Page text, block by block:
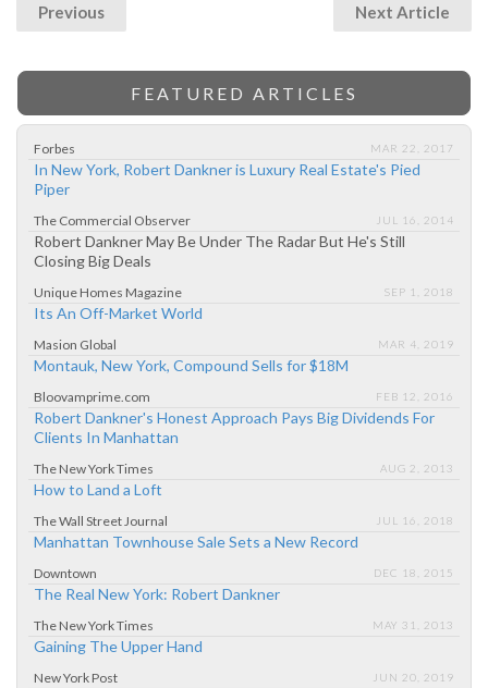
Previous Next Article
FEATURED ARTICLES
Forbes MAR 22, 2017
In New York, Robert Dankner is Luxury Real Estate's Pied
Piper
The Commercial Observer JUL 16, 2014
Robert Dankner May Be Under The Radar But He's Still
Closing Big Deals
Unique Homes Magazine SEP 1, 2018
Its An Off-Market World
Masion Global MAR 4, 2019
Montauk, New York, Compound Sells for $18M
Bloovamprime.com FEB 12, 2016
Robert Dankner's Honest Approach Pays Big Dividends For
Clients In Manhattan
The New York Times AUG 2, 2013
How to Land a Loft
The Wall Street Journal JUL 16, 2018
Manhattan Townhouse Sale Sets a New Record
Downtown DEC 18, 2015
The Real New York: Robert Dankner
The New York Times MAY 31, 2013
Gaining The Upper Hand
New York Post JUN 20, 2019